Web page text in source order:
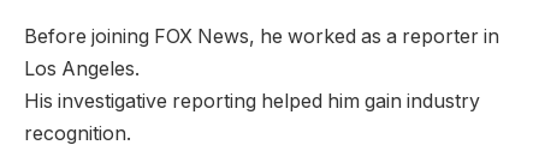
Before joining FOX News, he worked as a reporter in
Los Angeles.
His investigative reporting helped him gain industry
recognition.